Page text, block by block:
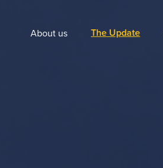
About us The Update